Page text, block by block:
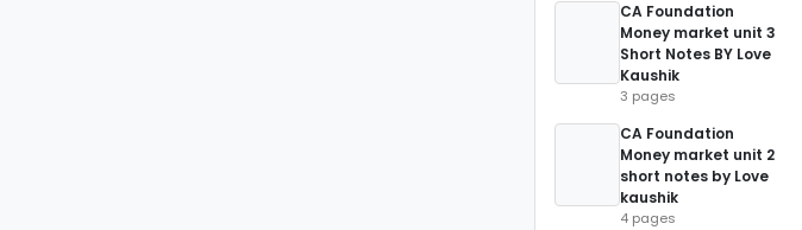
CA Foundation
Money market unit 3
Short Notes BY Love
Kaushik
3 pages
CA Foundation
Money market unit 2
short notes by Love
kaushik
4 pages